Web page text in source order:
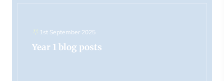
1st September 2025
Year 1 blog posts